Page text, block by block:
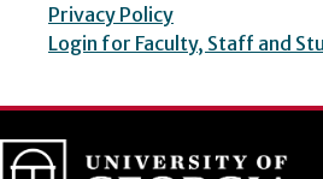
Privacy Policy
Login for Faculty, Staff and